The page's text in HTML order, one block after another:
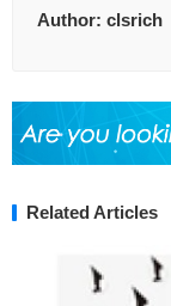
Author: clsrich
Related Articles